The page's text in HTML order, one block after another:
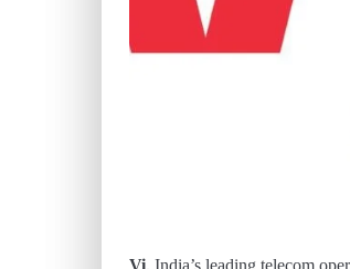
Vi, India’s leading telecom